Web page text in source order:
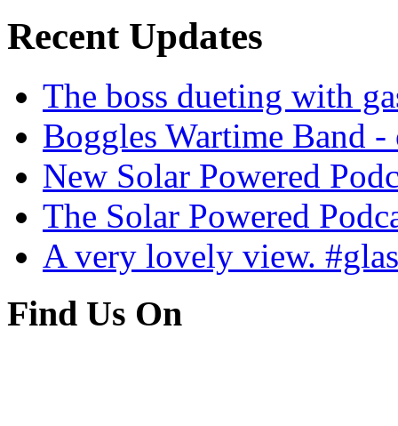
Recent Updates
The boss dueting with
Boggles Wartime Band
New Solar Powered
The Solar Powered
A very lovely view.
Find Us On